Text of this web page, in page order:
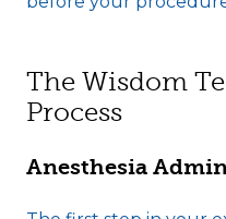
The Wisdom
Process
Anesthesia